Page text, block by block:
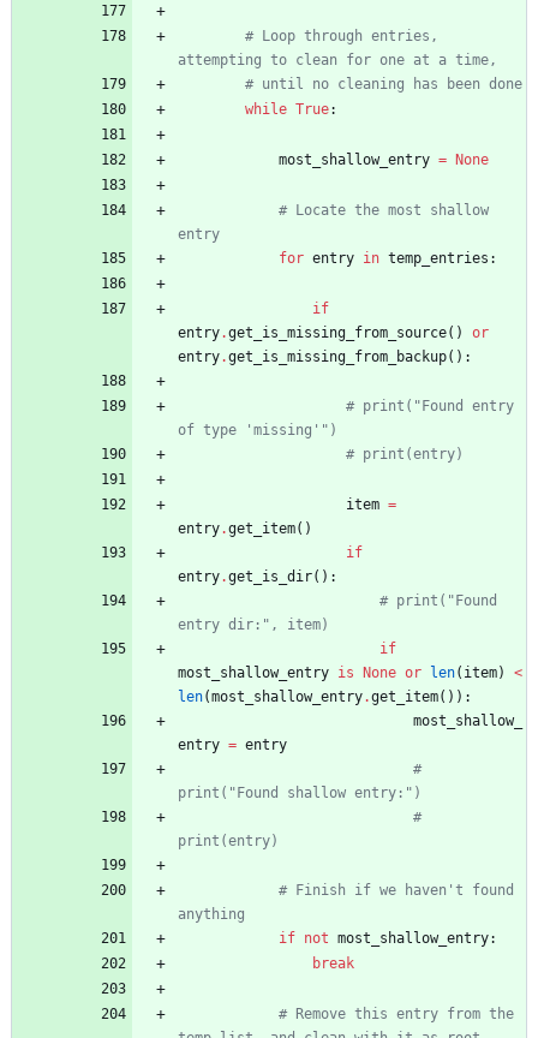
# Loop through entries,
attempting to clean for one at a time,
# until no cleaning has been done
while True:
most_shallow_entry = None
# Locate the most shallow
entry
for entry in temp_entries :
if
entry.get_is_missing_from_source( )
or
entry.get_is_missing_from_backup( ) :
# print("Found entry
of type 'missing'")
# print(entry)
item =
entry.get_item( )
if
entry.get_is_dir( ) :
# print("Found
entry dir:", item)
if
most_shallow_entry is None or len( item)
<
len(most_shallow_entry.get_item( ) ) :
most_shallow_
entry = entry
#
print("Found shallow entry:")
#
print(entry)
# Finish if we haven't found
anything
if not most_shallow_entry:
break
# Remove this entry from the